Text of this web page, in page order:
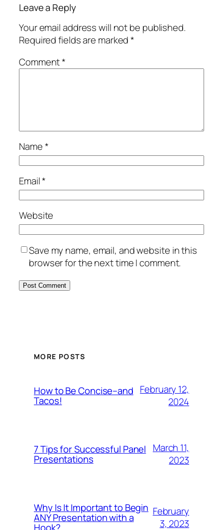
Leave a Reply
Your email address will not be published.
Required fields are marked*
Comment*
Name*
Email*
Website
Save my name, email, and website in this
browser for the next time I comment.
MORE POSTS
How to Be Concise–and
Tacos!
February 12,
2024
7 Tips for Successful Panel
Presentations
March 11,
2023
Why Is It Important to Begin
ANY Presentation with a
Hook?
February
3, 2023